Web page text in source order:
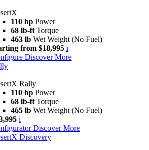
110 hp Power
68 lb-ft Torque
463 lb Wet Weight (No Fuel)
from $18,995 i
Discover More
Rally
110 hp Power
68 lb-ft Torque
465 lb Wet Weight (No Fuel)
i
Discover More
Discovery